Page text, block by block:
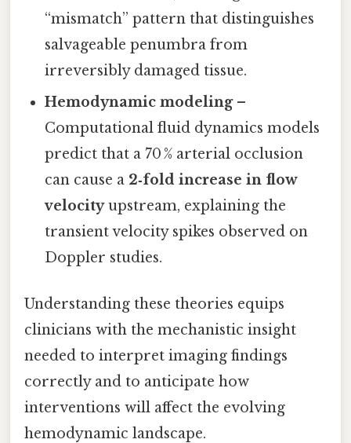
“mismatch” pattern that distinguishes
salvageable penumbra from
irreversibly damaged tissue.
Hemodynamic modeling–
Computational fluid dynamics models
predict that a 70 % arterial occlusion
can cause a 2‑fold increase in flow
velocityupstream, explaining the
transient velocity spikes observed on
Doppler studies.
Understanding these theories equips
clinicians with the mechanistic insight
needed to interpret imaging findings
correctly and to anticipate how
interventions will affect the evolving
hemodynamic landscape.